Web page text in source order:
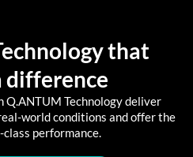
that
difference
Q.ANTUM Technology deliver
world conditions and offer the
performance.